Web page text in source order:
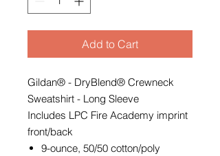
Add to Cart
Gildan® - DryBlend® Crewneck
Sweatshirt - Long Sleeve
Includes LPC Fire Academy imprint
front/back
9-ounce, 50/50 cotton/poly